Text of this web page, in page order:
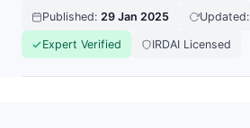
Published: 29 Jan 2025 Updated:
Expert Verified IRDAI Licensed